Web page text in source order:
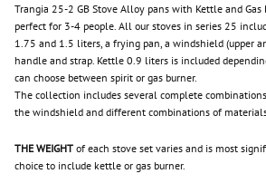
Trangia 25-2 GB Stove Alloy pans with Kettle and Gas
perfect for 3-4 people. All our stoves in series 25
1.75 and 1.5 liters, a frying pan, a windshield (upper
handle and strap. Kettle 0.9 liters is included
can choose between spirit or gas burner.
The collection includes several complete
the windshield and different combinations of
THE WEIGHTof each stove set varies and is most
choice to include kettle or gas burner.